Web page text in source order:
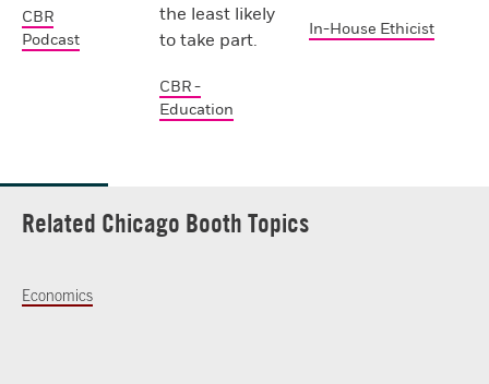
CBR
Podcast
the least likely
to take part.
CBR -
Education
In-House Ethicist
Related Chicago Booth Topics
Economics